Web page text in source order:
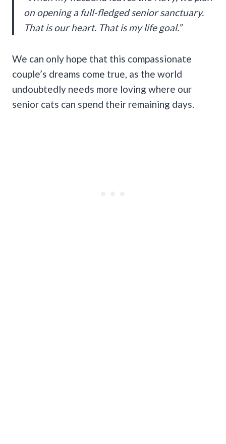
on opening a full-fledged senior sanctuary.
That is our heart. That is my life goal.”
We can only hope that this compassionate
couple’s dreams come true, as the world
undoubtedly needs more loving where our
senior cats can spend their remaining days.